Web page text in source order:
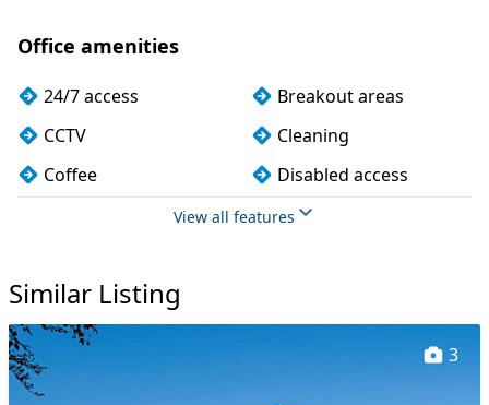
Office amenities
24/7 access
Breakout areas
CCTV
Cleaning
Coffee
Disabled access
Kitchen
Meeting rooms
Printing
VOIP
Wi-Fi
View all features
Similar Listing
3